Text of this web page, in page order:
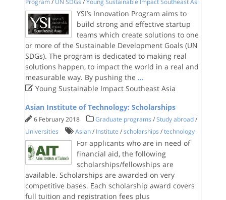
Program / UN SDGs /Young Sustainable Impact Southeast Asi
YSI’s Innovation Program aims to
build strong and effective startup
teams which create solutions to one
or more of the Sustainable Development Goals (UN
SDGs). The program is dedicated to making real
solutions happen, to impact the world in a real and
measurable way. By pushing the ...
Young Sustainable Impact Southeast Asia
Asian Institute of Technology: Scholarships
6 February 2018 Graduate programs /Study abroad /
Universities
Asian / Institute /scholarships /technology
For applicants who are in need of
financial aid, the following
scholarships/fellowships are
available. Scholarships are awarded on very
competitive bases. Each scholarship award covers
full tuition and registration fees plus